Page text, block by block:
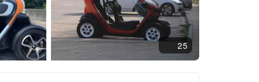
25